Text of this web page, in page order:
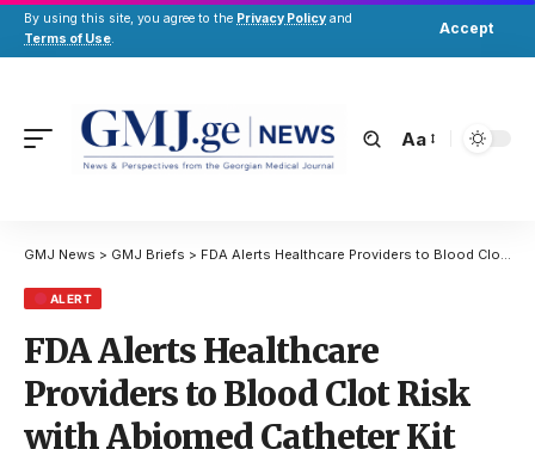
By using this site, you agree to the Privacy Policy and
Terms of Use.
Accept
Aa
GMJ News > GMJ Briefs > FDA Alerts Healthcare Providers to Blood Clot Risk with Abiomed Catheter Kit
ALERT
FDA Alerts Healthcare
Providers to Blood Clot Risk
with Abiomed Catheter Kit